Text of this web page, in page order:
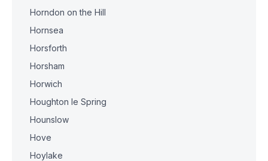
Horndon on the Hill
Hornsea
Horsforth
Horsham
Horwich
Houghton le Spring
Hounslow
Hove
Hoylake